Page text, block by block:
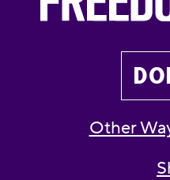
Other